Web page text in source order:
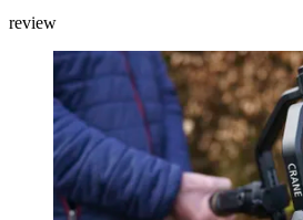
review